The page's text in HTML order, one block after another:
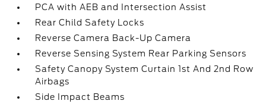
PCA with AEB and Intersection Assist
Rear Child Safety Locks
Reverse Camera Back-Up Camera
Reverse Sensing System Rear Parking Sensors
Safety Canopy System Curtain 1st And 2nd Row
Airbags
Side Impact Beams